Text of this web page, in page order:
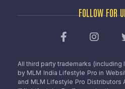
FOLLOW FOR
All third party trademarks
by MLM India Lifestyle Pro in
and MLM Lifestyle Pro